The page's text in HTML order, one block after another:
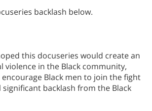
backlash below.
this docuseries would create an
in the Black community,
Black men to join the fight
backlash from the Black